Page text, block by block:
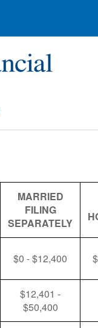
MARRIED
FILING
SEPARATELY
$0 - $12,400
$12,401 -
$50,400